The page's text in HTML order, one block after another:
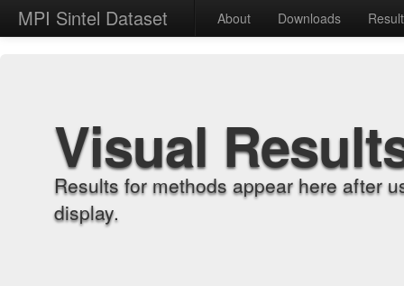
MPI Sintel Dataset About Downloads
Visual
Results for methods appear here after
display.